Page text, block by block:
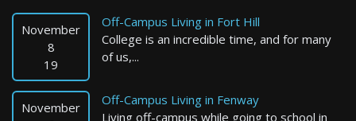
3 Bed / 2 Bath : $4,200+ /month
Available: Now
November
8
19
Off-Campus Living in Fort Hill
College is an incredible time, and for many
of us,...
November
Off-Campus Living in Fenway
Living off-campus while going to school in